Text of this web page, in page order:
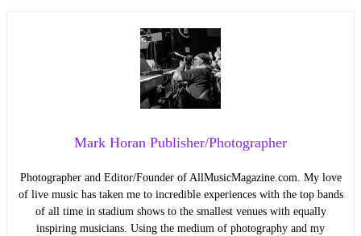
Mark Horan Publisher/Photographer
Photographer and Editor/Founder of AllMusicMagazine.com. My love
of live music has taken me to incredible experiences with the top bands
of all time in stadium shows to the smallest venues with equally
inspiring musicians. Using the medium of photography and my